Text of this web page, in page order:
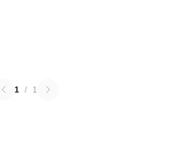
1 / 1